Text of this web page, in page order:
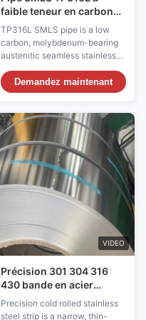
faible teneur en carbone
et à roulement en
molybdène
TP316L SMLS pipe is a low
carbon, molybdenum-bearing
austenitic seamless stainless
steel pipe designed for superior
corrosion resistance in
aggressive environments. The
the pipe meets the
requirements of ASTM A312,
the standard specification for
seamless, welded, and ...
Demandez maintenant
VIDEO
Précision 301 304 316
430 bande en acier
inoxydable laminée à
froid 2B BA n°4 Finition
Precision cold rolled stainless
steel strip is a narrow, thin-